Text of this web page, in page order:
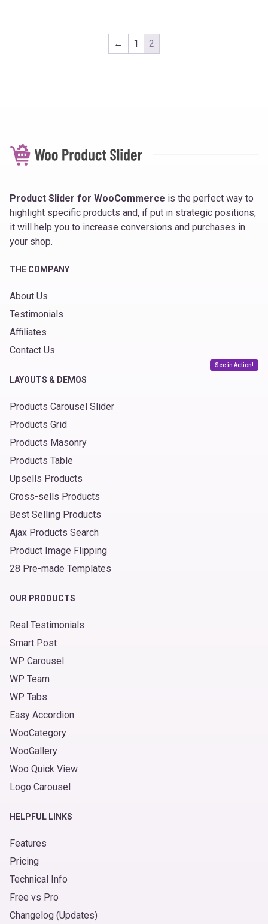
← 1 2
Product Slider for WooCommerce is the perfect way to
highlight specific products and, if put in strategic positions,
it will help you to increase conversions and purchases in
your shop.
THE COMPANY
About Us
Testimonials
Affiliates
Contact Us
LAYOUTS & DEMOS
See in Action!
Products Carousel Slider
Products Grid
Products Masonry
Products Table
Upsells Products
Cross-sells Products
Best Selling Products
Ajax Products Search
Product Image Flipping
28 Pre-made Templates
OUR PRODUCTS
Real Testimonials
Smart Post
WP Carousel
WP Team
WP Tabs
Easy Accordion
WooCategory
WooGallery
Woo Quick View
Logo Carousel
HELPFUL LINKS
Features
Pricing
Technical Info
Free vs Pro
Changelog (Updates)